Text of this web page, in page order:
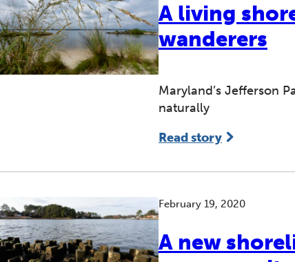
A living
wanderers
Maryland’s Jefferson
naturally
Read story
A new
February 19, 2020